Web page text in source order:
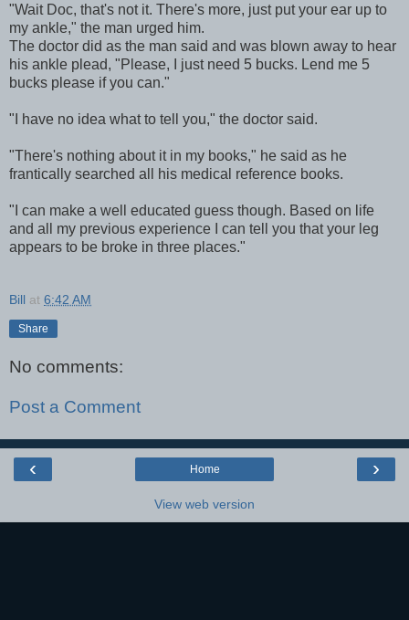
"Wait Doc, that's not it. There's more, just put your ear up to
my ankle," the man urged him.
The doctor did as the man said and was blown away to hear
his ankle plead, "Please, I just need 5 bucks. Lend me 5
bucks please if you can."
"I have no idea what to tell you," the doctor said.
"There's nothing about it in my books," he said as he
frantically searched all his medical reference books.
"I can make a well educated guess though. Based on life
and all my previous experience I can tell you that your leg
appears to be broke in three places."
Bill at 6:42 AM
Share
No comments:
Post a Comment
‹ ›
Home
View web version